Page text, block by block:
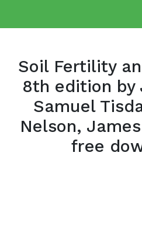
Soil Fertility
8th edition by
Samuel
Nelson,
free